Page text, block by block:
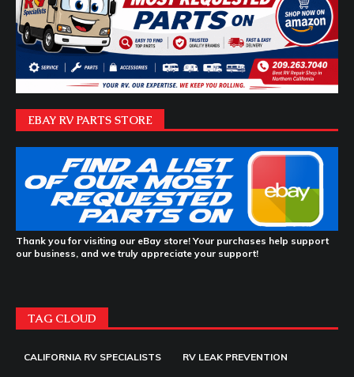
EBAY RV PARTS STORE
Thank you for visiting our eBay store! Your purchases help support
our business, and we truly appreciate your support!
TAG CLOUD
CALIFORNIA RV SPECIALISTS RV LEAK PREVENTION